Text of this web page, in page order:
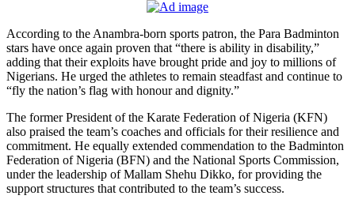
According to the Anambra-born sports patron, the Para Badminton
stars have once again proven that “there is ability in disability,”
adding that their exploits have brought pride and joy to millions of
Nigerians. He urged the athletes to remain steadfast and continue to
“fly the nation’s flag with honour and dignity.”
The former President of the Karate Federation of Nigeria (KFN)
also praised the team’s coaches and officials for their resilience and
commitment. He equally extended commendation to the Badminton
Federation of Nigeria (BFN) and the National Sports Commission,
under the leadership of Mallam Shehu Dikko, for providing the
support structures that contributed to the team’s success.